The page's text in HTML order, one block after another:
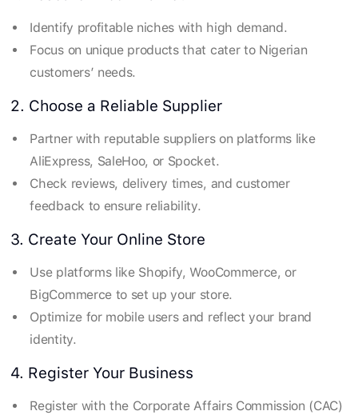
Identify profitable niches with high demand.
Focus on unique products that cater to Nigerian
customers’ needs.
2. Choose a Reliable Supplier
Partner with reputable suppliers on platforms like
AliExpress, SaleHoo, or Spocket.
Check reviews, delivery times, and customer
feedback to ensure reliability.
3. Create Your Online Store
Use platforms like Shopify, WooCommerce, or
BigCommerce to set up your store.
Optimize for mobile users and reflect your brand
identity.
4. Register Your Business
Register with the Corporate Affairs Commission (CAC)